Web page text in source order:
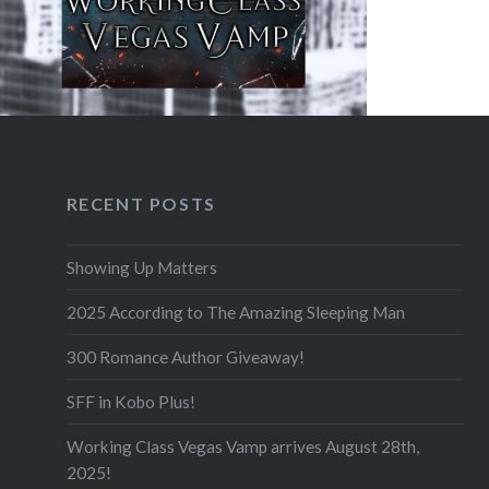
RECENT POSTS
Showing Up Matters
2025 According to The Amazing Sleeping Man
300 Romance Author Giveaway!
SFF in Kobo Plus!
Working Class Vegas Vamp arrives August 28th,
2025!